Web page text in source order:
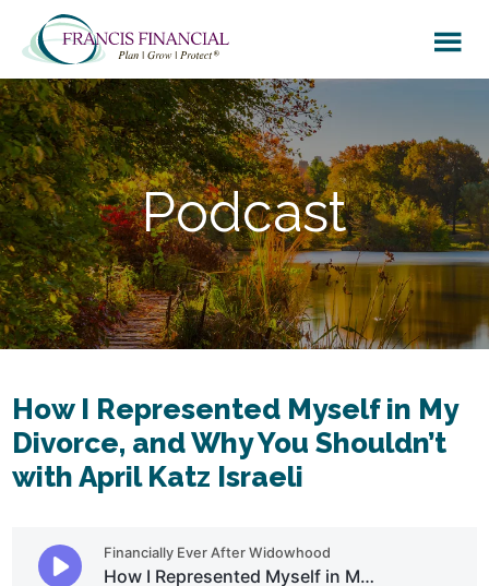
main
content
footer
Podcast
How I Represented Myself in My
Divorce, and Why You Shouldn’t
with April Katz Israeli